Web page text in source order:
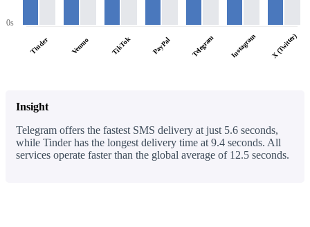
0s
Tinder Venmo TikTok PayPal Telegram Instagram X (Twitter)
Insight
Telegram offers the fastest SMS delivery at just 5.6 seconds,
while Tinder has the longest delivery time at 9.4 seconds. All
services operate faster than the global average of 12.5 seconds.